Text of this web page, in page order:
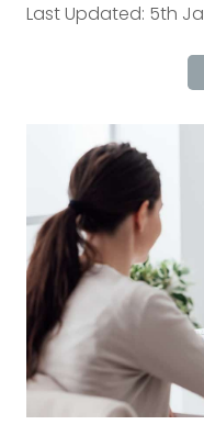
Last Updated: 5th